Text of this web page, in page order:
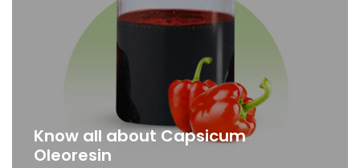
Know all about Capsicum
Oleoresin